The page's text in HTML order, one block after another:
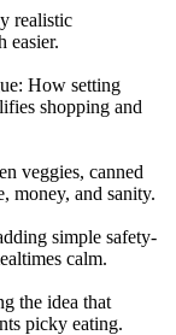
realistic
easier.
How setting
shopping and
veggies, canned
money, and sanity.
simple safety-
calm.
the idea that
picky eating.